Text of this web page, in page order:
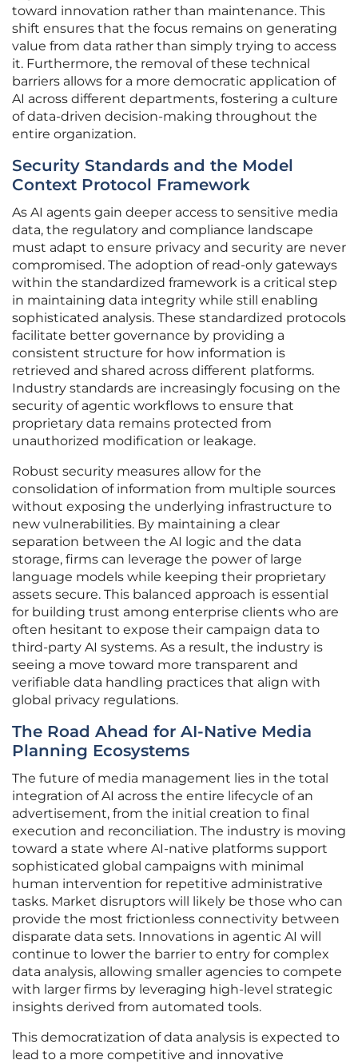
toward innovation rather than maintenance. This
shift ensures that the focus remains on generating
value from data rather than simply trying to access
it. Furthermore, the removal of these technical
barriers allows for a more democratic application of
AI across different departments, fostering a culture
of data-driven decision-making throughout the
entire organization.
Security Standards and the Model
Context Protocol Framework
As AI agents gain deeper access to sensitive media
data, the regulatory and compliance landscape
must adapt to ensure privacy and security are never
compromised. The adoption of read-only gateways
within the standardized framework is a critical step
in maintaining data integrity while still enabling
sophisticated analysis. These standardized protocols
facilitate better governance by providing a
consistent structure for how information is
retrieved and shared across different platforms.
Industry standards are increasingly focusing on the
security of agentic workflows to ensure that
proprietary data remains protected from
unauthorized modification or leakage.
Robust security measures allow for the
consolidation of information from multiple sources
without exposing the underlying infrastructure to
new vulnerabilities. By maintaining a clear
separation between the AI logic and the data
storage, firms can leverage the power of large
language models while keeping their proprietary
assets secure. This balanced approach is essential
for building trust among enterprise clients who are
often hesitant to expose their campaign data to
third-party AI systems. As a result, the industry is
seeing a move toward more transparent and
verifiable data handling practices that align with
global privacy regulations.
The Road Ahead for AI-Native Media
Planning Ecosystems
The future of media management lies in the total
integration of AI across the entire lifecycle of an
advertisement, from the initial creation to final
execution and reconciliation. The industry is moving
toward a state where AI-native platforms support
sophisticated global campaigns with minimal
human intervention for repetitive administrative
tasks. Market disruptors will likely be those who can
provide the most frictionless connectivity between
disparate data sets. Innovations in agentic AI will
continue to lower the barrier to entry for complex
data analysis, allowing smaller agencies to compete
with larger firms by leveraging high-level strategic
insights derived from automated tools.
This democratization of data analysis is expected to
lead to a more competitive and innovative